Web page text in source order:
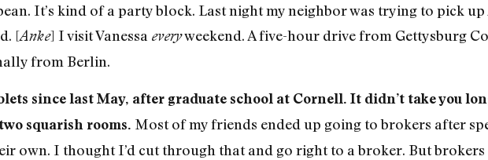
It’s kind of a party block. Last night my neighbor was trying to pick up
[Anke] I visit Vanessa everyweekend. A five-hour drive from Gettysburg
from Berlin.
since last May, after graduate school at Cornell. It didn’t take you
squarish rooms. Most of my friends ended up going to brokers after
own. I thought I’d cut through that and go right to a broker. But brokers